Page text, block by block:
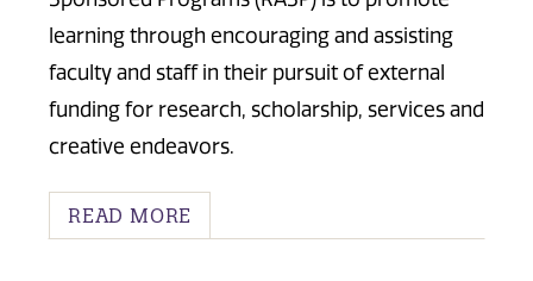
learning through encouraging and assisting
faculty and staff in their pursuit of external
funding for research, scholarship, services and
creative endeavors.
READ MORE